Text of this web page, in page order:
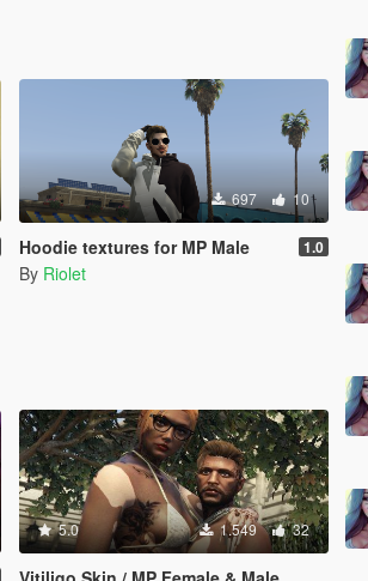
697 10
Hoodie textures for MP Male 1.0
By Riolet
5.0 1.549 32